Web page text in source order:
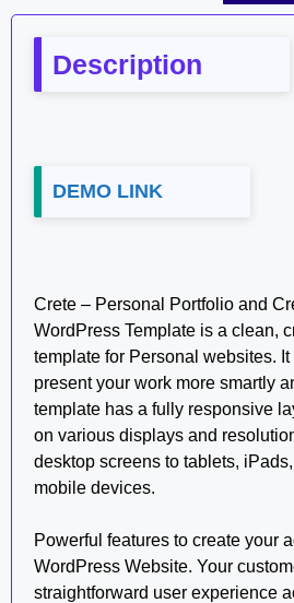
Description
DEMO LINK
Crete – Personal Portfolio and
WordPress Template is a clean,
template for Personal websites.
present your work more smartly
template has a fully responsive
on various displays and
desktop screens to tablets,
mobile devices.
Powerful features to create your
WordPress Website. Your
straightforward user experience